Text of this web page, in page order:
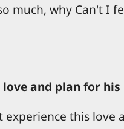
much, why Can't I
love and plan for
this love